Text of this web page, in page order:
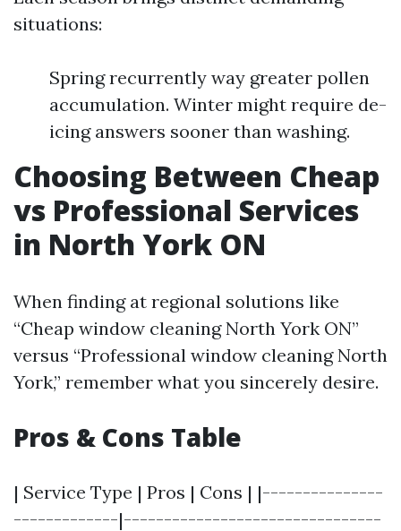
situations:
Spring recurrently way greater pollen
accumulation. Winter might require de-
icing answers sooner than washing.
Choosing Between Cheap
vs Professional Services
in North York ON
When finding at regional solutions like
“Cheap window cleaning North York ON”
versus “Professional window cleaning North
York,” remember what you sincerely desire.
Pros & Cons Table
| Service Type | Pros | Cons | |---------------
-------------|--------------------------------